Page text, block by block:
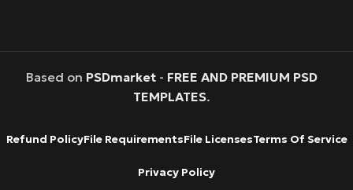
Based on PSDmarket- FREE AND PREMIUM PSD
TEMPLATES.
Refund PolicyFile RequirementsFile LicensesTerms Of Service
Privacy Policy